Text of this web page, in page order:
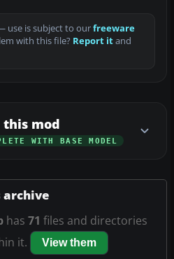
use is subject to ourfreeware
with this file? Report itand
mod
WITH BASE MODEL
archive
has 71 files and directories
it.
View them